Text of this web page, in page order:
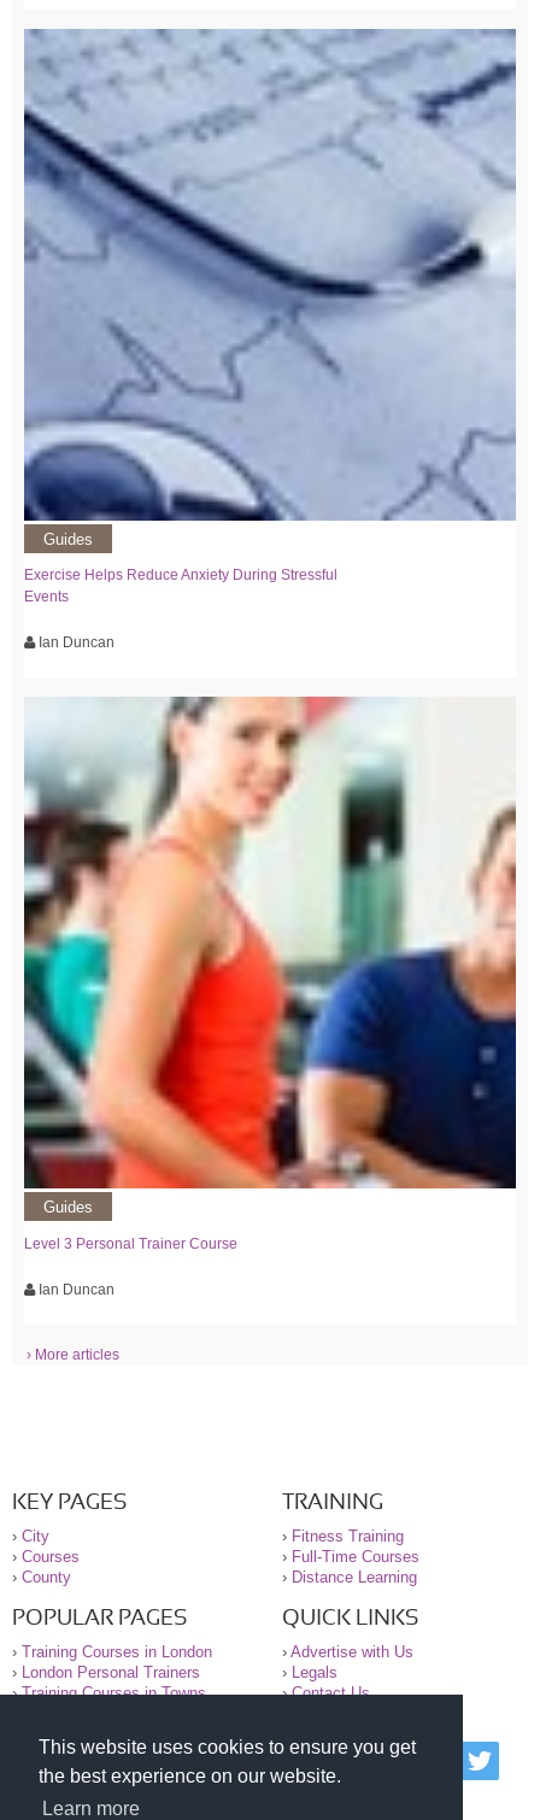
This website uses cookies to ensure you get
the best experience on our website.
Learn more
Guides
Exercise Helps Reduce Anxiety During Stressful
Events
Ian Duncan
Guides
Level 3 Personal Trainer Course
Ian Duncan
› More articles
KEY PAGES
› City
› Courses
› County
TRAINING
› Fitness Training
› Full-Time Courses
› Distance Learning
POPULAR PAGES
› Training Courses in London
›
London Personal Trainers
›Training Courses in Towns
QUICK LINKS
› Advertise with Us
›
Legals
›Contact Us
© 2000-2026 National Register of Personal Trainers
All information contained on the NRPT website is
purely for information. The NRPT offers no medical